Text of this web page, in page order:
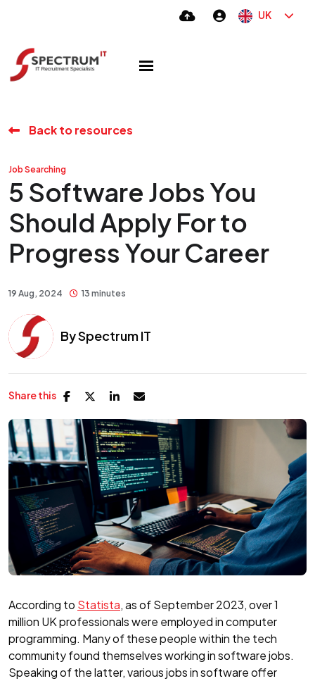
UK
Back to resources
Job Searching
5 Software Jobs You
Should Apply For to
Progress Your Career
19 Aug, 2024 13 minutes
BySpectrum IT
Share this
According to Statista, as of September 2023, over 1
million UK professionals were employed in computer
programming. Many of these people within the tech
community found themselves working in software jobs.
Speaking of the latter, various jobs in software offer